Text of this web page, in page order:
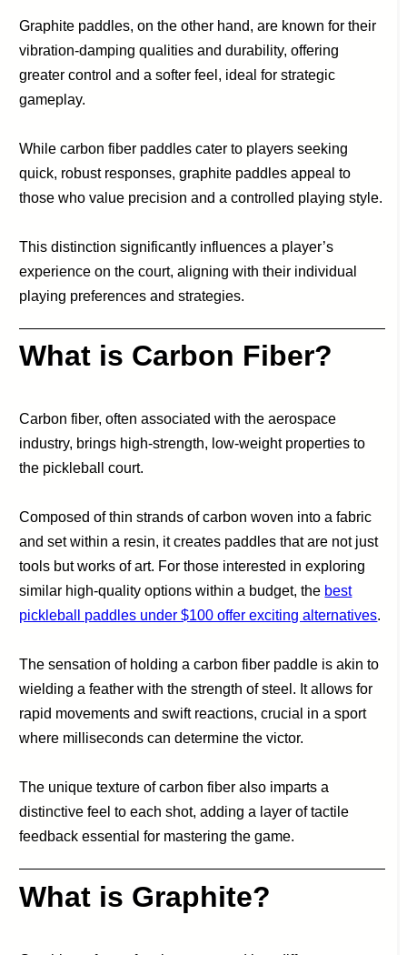
Graphite paddles, on the other hand, are known for their
vibration-damping qualities and durability, offering
greater control and a softer feel, ideal for strategic
gameplay.
While carbon fiber paddles cater to players seeking
quick, robust responses, graphite paddles appeal to
those who value precision and a controlled playing style.
This distinction significantly influences a player’s
experience on the court, aligning with their individual
playing preferences and strategies.
What is Carbon Fiber?
Carbon fiber, often associated with the aerospace
industry, brings high-strength, low-weight properties to
the pickleball court.
Composed of thin strands of carbon woven into a fabric
and set within a resin, it creates paddles that are not just
tools but works of art. For those interested in exploring
similar high-quality options within a budget, the best
pickleball paddles under $100 offer exciting alternatives.
The sensation of holding a carbon fiber paddle is akin to
wielding a feather with the strength of steel. It allows for
rapid movements and swift reactions, crucial in a sport
where milliseconds can determine the victor.
The unique texture of carbon fiber also imparts a
distinctive feel to each shot, adding a layer of tactile
feedback essential for mastering the game.
What is Graphite?